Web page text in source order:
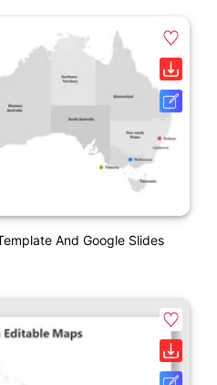
And Google Slides